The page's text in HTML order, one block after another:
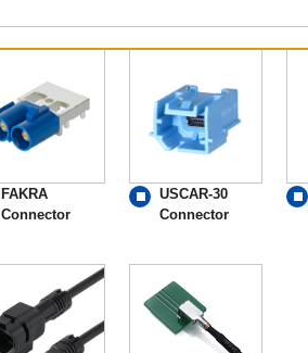
FAKRA
Connector
USCAR-30
Connector